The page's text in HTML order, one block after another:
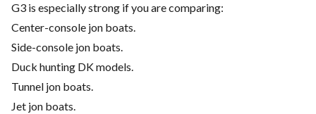
G3 is especially strong if you are comparing:
Center-console jon boats.
Side-console jon boats.
Duck hunting DK models.
Tunnel jon boats.
Jet jon boats.